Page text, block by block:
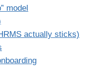
model
actually sticks)